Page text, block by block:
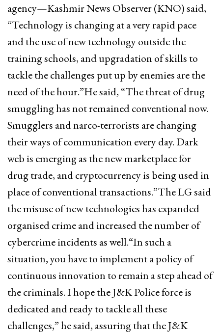
agency—Kashmir News Observer (KNO) said,
“Technology is changing at a very rapid pace
and the use of new technology outside the
training schools, and upgradation of skills to
tackle the challenges put up by enemies are the
need of the hour.”He said, “The threat of drug
smuggling has not remained conventional now.
Smugglers and narco-terrorists are changing
their ways of communication every day. Dark
web is emerging as the new marketplace for
drug trade, and cryptocurrency is being used in
place of conventional transactions.”The LG said
the misuse of new technologies has expanded
organised crime and increased the number of
cybercrime incidents as well.“In such a
situation, you have to implement a policy of
continuous innovation to remain a step ahead of
the criminals. I hope the J&K Police force is
dedicated and ready to tackle all these
challenges,” he said, assuring that the J&K